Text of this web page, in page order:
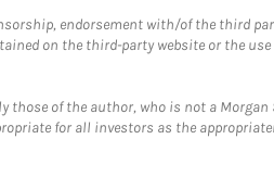
endorsement with/of the third
on the third-party website or the
of the author, who is not a
for all investors as the